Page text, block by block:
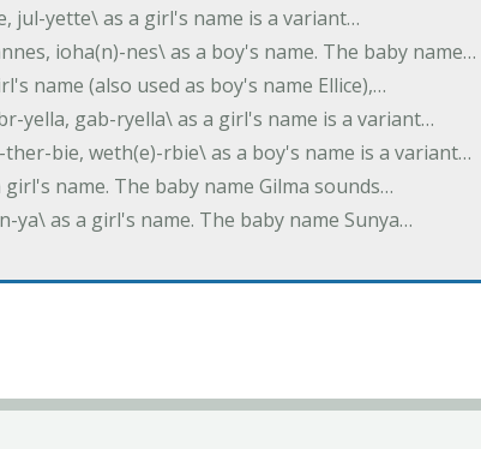
jul-yette\ as a girl's name is a variant…
ioha(n)-nes\ as a boy's name. The baby name…
name (also used as boy's name Ellice),…
yella, gab-ryella\ as a girl's name is a variant…
ther-bie, weth(e)-rbie\ as a boy's name is a variant…
girl's name. The baby name Gilma sounds…
ya\ as a girl's name. The baby name Sunya…